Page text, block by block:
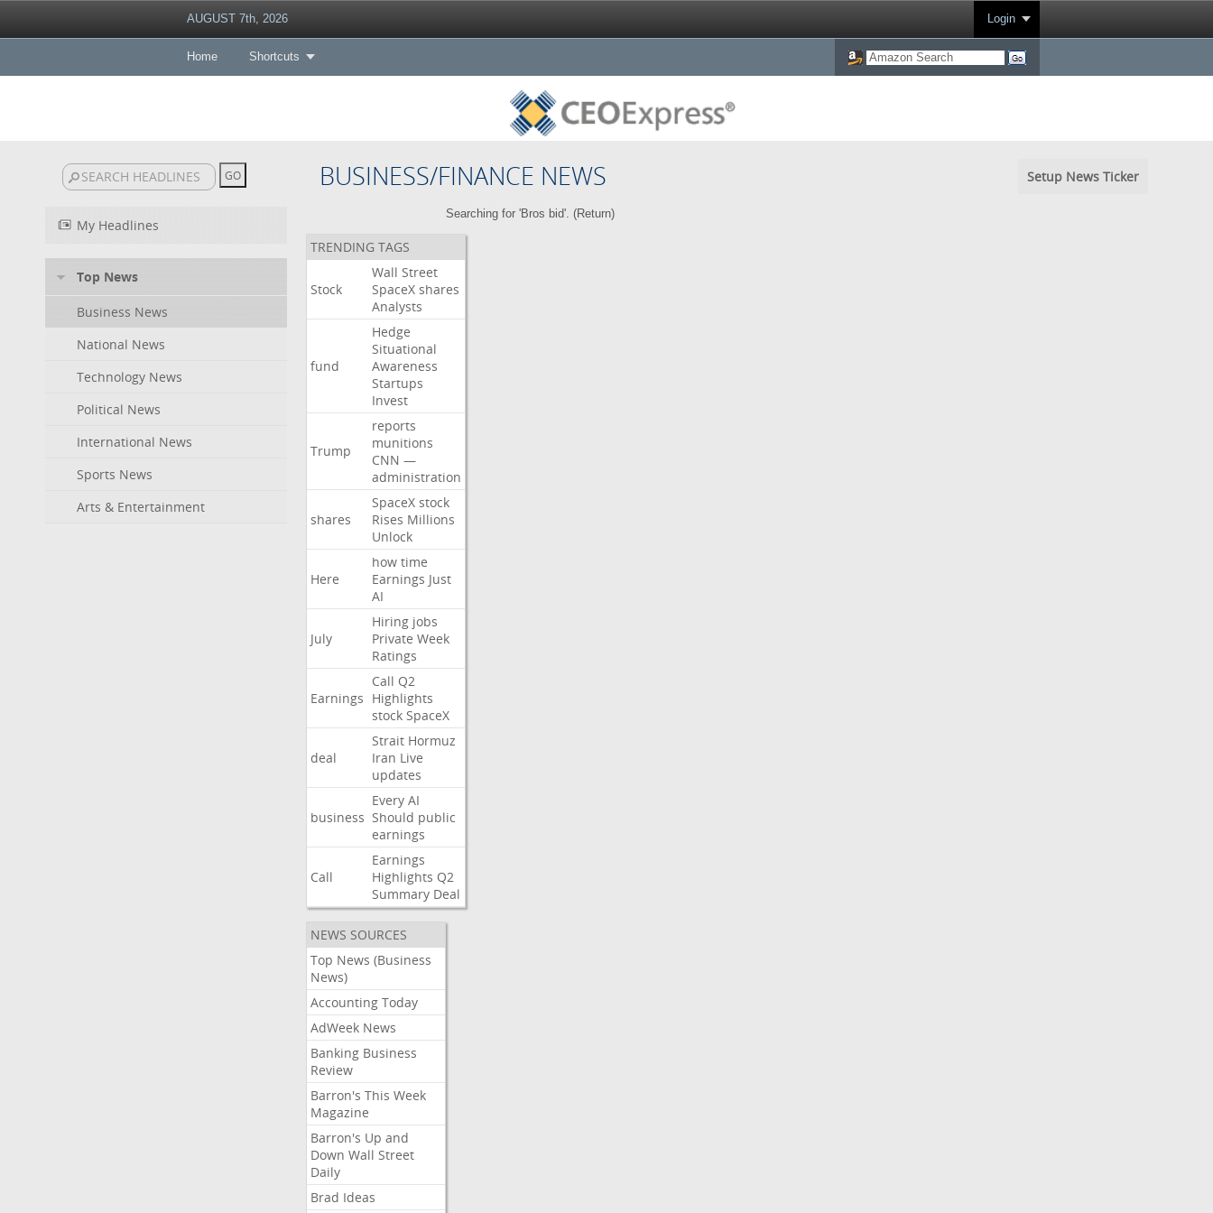
AUGUST 7th, 2026 Login
Home Shortcuts
BUSINESS/FINANCE NEWS Setup News Ticker
My Headlines
Top News
Business News
National News
Technology News
Political News
International News
Sports News
Arts & Entertainment
Searching for 'Bros bid'. (Return)
TRENDING TAGS
Stock
Wall Street
SpaceX shares
Analysts
fund
Hedge
Situational
Awareness
Startups
Invest
Trump
reports
munitions
CNN —
administration
shares
SpaceX stock
Rises Millions
Unlock
Here
how time
Earnings Just
AI
July
Hiring jobs
Private Week
Ratings
Earnings
Call Q2
Highlights
stock SpaceX
deal
Strait Hormuz
Iran Live
updates
business
Every AI
Should public
earnings
Call
Earnings
Highlights Q2
Summary Deal
NEWS SOURCES
Top News (Business
News)
Accounting Today
AdWeek News
Banking Business
Review
Barron's This Week
Magazine
Barron's Up and
Down Wall Street
Daily
Brad Ideas